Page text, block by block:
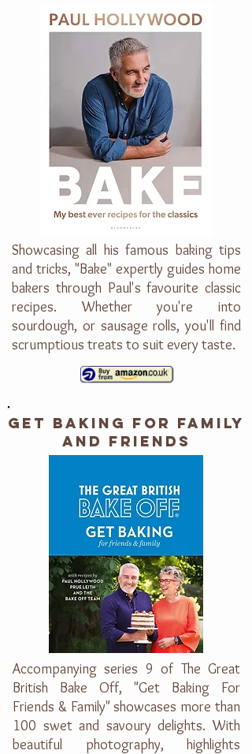
Showcasing all his famous baking tips
and tricks, "Bake" expertly guides home
bakers through Paul's favourite classic
recipes. Whether you're into
sourdough, or sausage rolls, you'll find
scrumptious treats to suit every taste.
GET BAKING FOR FAMILY
AND FRIENDS
Accompanying series 9 of The Great
British Bake Off, "Get Baking For
Friends & Family" showcases more than
100 swet and savoury delights. With
beautiful photography, highlights